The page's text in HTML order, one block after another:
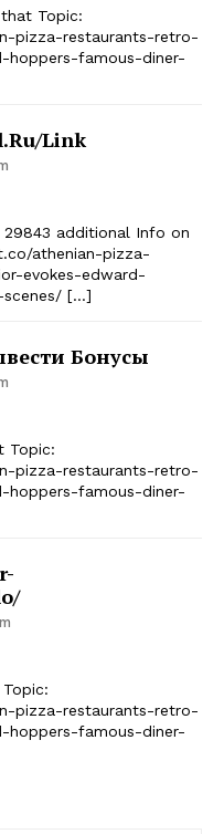
Topic:
pizza-restaurants-retro-
hoppers-famous-diner-
link
additional Info on
athenian-pizza-
evokes-edward-
scenes/ […]
Бонусы
Topic:
pizza-restaurants-retro-
hoppers-famous-diner-
pizza-restaurants-retro-
hoppers-famous-diner-